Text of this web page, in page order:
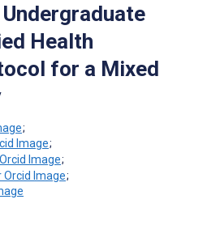
Health
for a Mixed
;
;
;
;